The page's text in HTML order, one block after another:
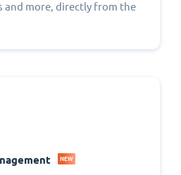
and more, directly from the
NEW